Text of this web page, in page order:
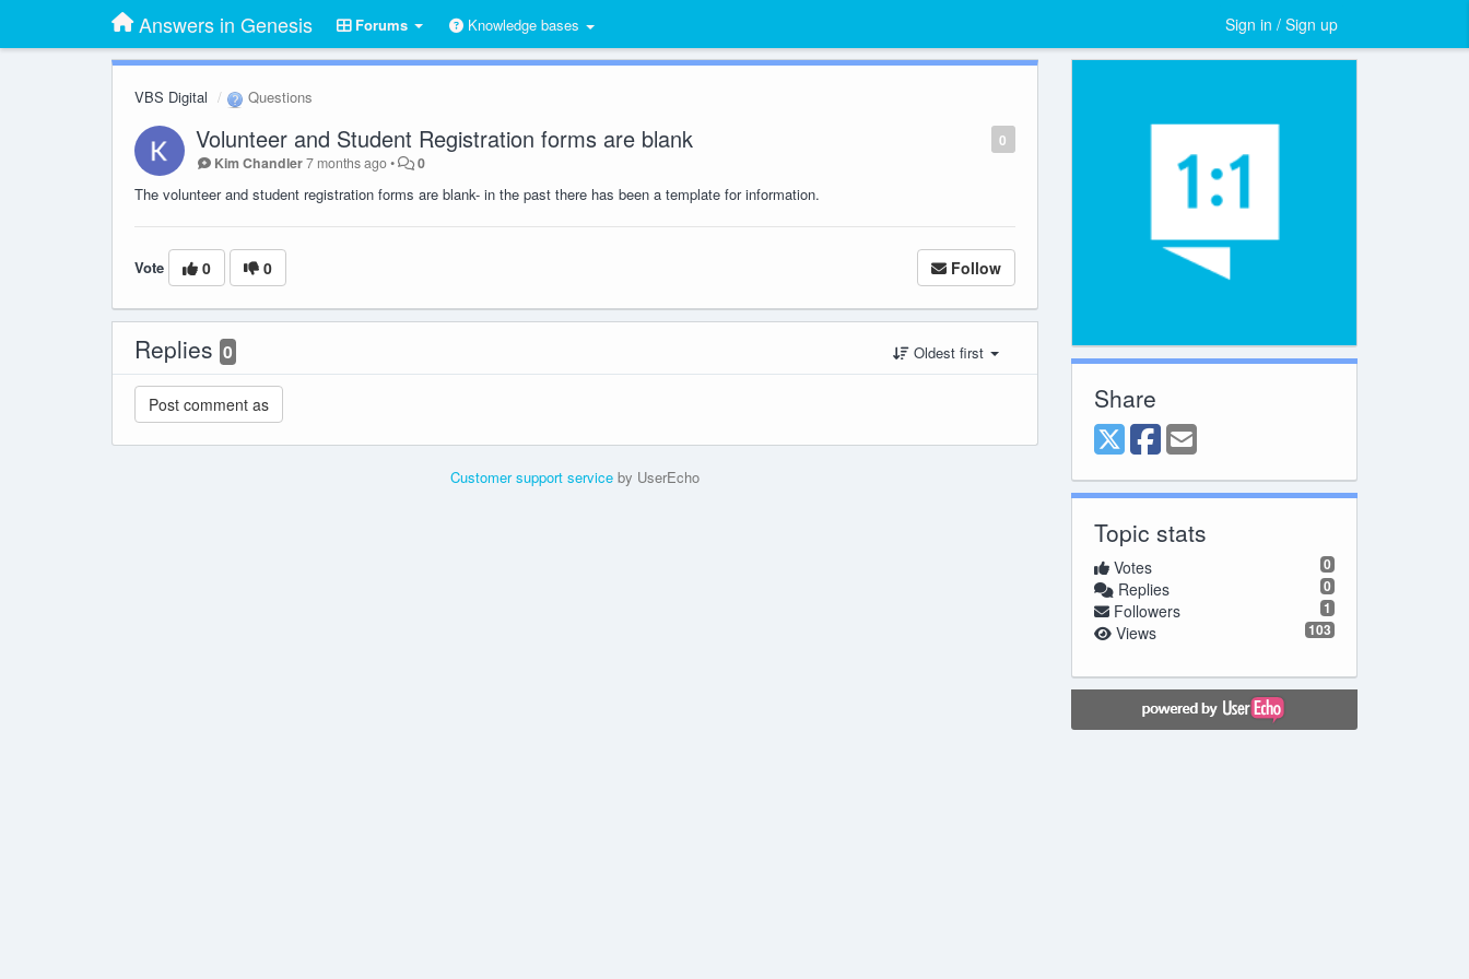
Answers in Genesis Forums Knowledge bases Sign in / Sign up
VBS Digital Questions
0
Volunteer and Student Registration forms are blank
Kim Chandler7 months ago• 0
The volunteer and student registration forms are blank- in the past there has been a template for information.
Vote 0 0 Follow
Replies 0 Oldest first
Customer support serviceby UserEcho
Share
Topic stats
0
Votes
0
Replies
1
Followers
103
Views